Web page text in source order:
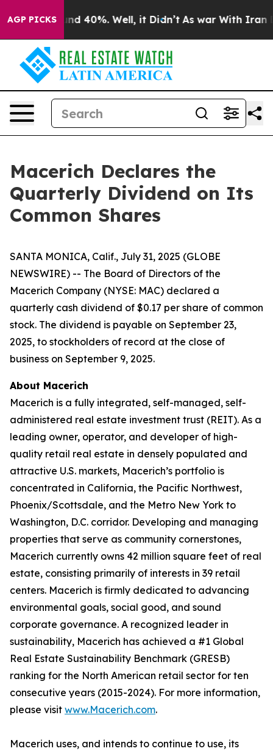
AGP PICKS
Around 40%. Well, it Didn’t As war With Iran
Macerich Declares the
Quarterly Dividend on Its
Common Shares
SANTA MONICA, Calif., July 31, 2025 (GLOBE
NEWSWIRE) -- The Board of Directors of the
Macerich Company (NYSE: MAC) declared a
quarterly cash dividend of $0.17 per share of common
stock. The dividend is payable on September 23,
2025, to stockholders of record at the close of
business on September 9, 2025.
About Macerich
Macerich is a fully integrated, self-managed, self-
administered real estate investment trust (REIT). As a
leading owner, operator, and developer of high-
quality retail real estate in densely populated and
attractive U.S. markets, Macerich’s portfolio is
concentrated in California, the Pacific Northwest,
Phoenix/Scottsdale, and the Metro New York to
Washington, D.C. corridor. Developing and managing
properties that serve as community cornerstones,
Macerich currently owns 42 million square feet of real
estate, consisting primarily of interests in 39 retail
centers. Macerich is firmly dedicated to advancing
environmental goals, social good, and sound
corporate governance. A recognized leader in
sustainability, Macerich has achieved a #1 Global
Real Estate Sustainability Benchmark (GRESB)
ranking for the North American retail sector for ten
consecutive years (2015-2024). For more information,
please visit www.Macerich.com.
Macerich uses, and intends to continue to use, its